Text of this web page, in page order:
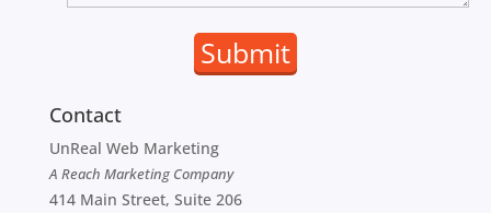
Contact
UnReal Web Marketing
A Reach Marketing Company
414 Main Street, Suite 206